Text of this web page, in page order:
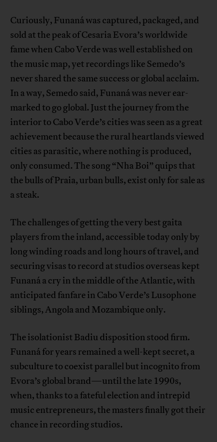
Curiously, Funaná was captured, packaged, and
sold at the peak of Cesaria Evora’s worldwide
fame when Cabo Verde was well established on
the music map, yet recordings like Semedo’s
never shared the same success or global acclaim.
In a way, Semedo said, Funaná was never ear-
marked to go global. Just the journey from the
interior to Cabo Verde’s cities was seen as a great
achievement because the rural heartlands viewed
cities as parasitic, where nothing is produced,
only consumed. The song “Nha Boi” quips that
the bulls of Praia, urban bulls, exist only for sale as
a steak.
The challenges of getting the very best gaita
players from the inland, accessible today only by
long winding roads and long hours of travel, and
securing visas to record at studios overseas kept
Funaná a cry in the middle of the Atlantic, with
anticipated fanfare in Cabo Verde’s Lusophone
siblings, Angola and Mozambique only.
The isolationist Badiu disposition stood firm.
Funaná for years remained a well-kept secret, a
subculture to coexist parallel but incognito from
Evora’s global brand—until the late 1990s,
when, thanks to a fateful election and intrepid
music entrepreneurs, the masters finally got their
chance in recording studios.